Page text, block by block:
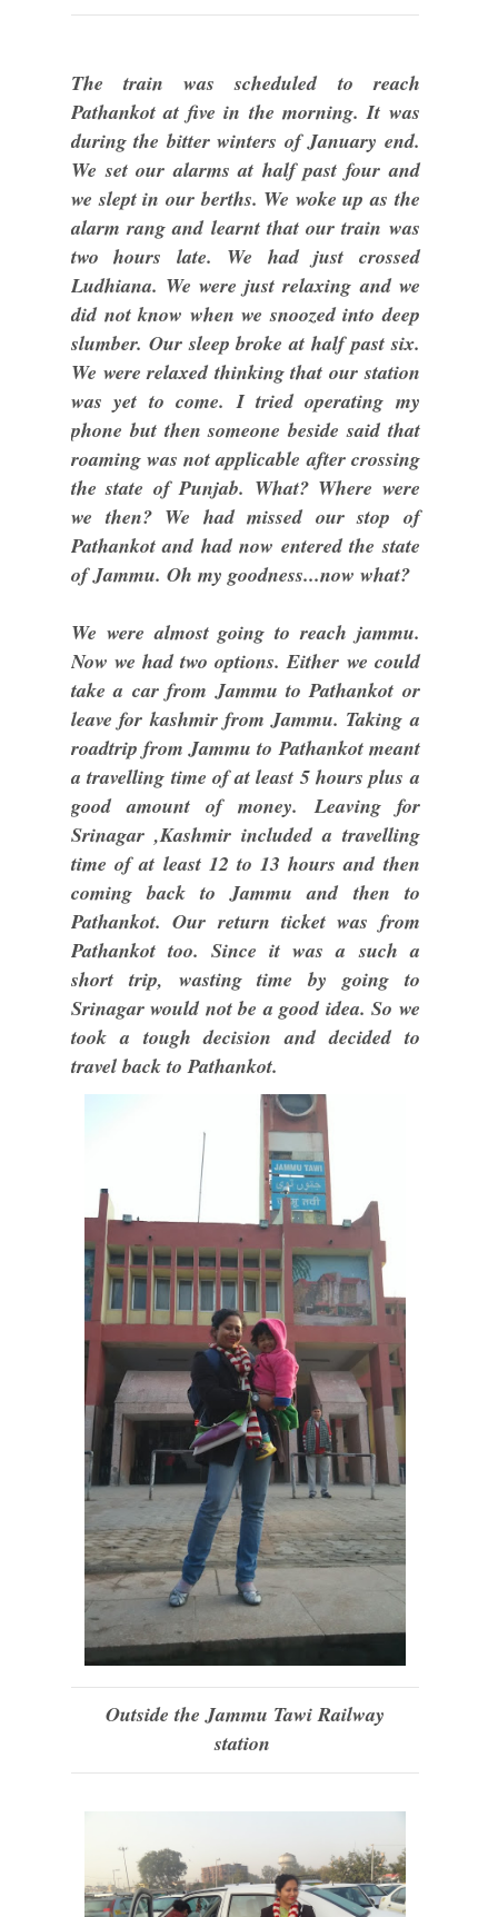
The train was scheduled to reach
Pathankot at five in the morning. It was
during the bitter winters of January end.
We set our alarms at half past four and
we slept in our berths. We woke up as the
alarm rang and learnt that our train was
two hours late. We had just crossed
Ludhiana. We were just relaxing and we
did not know when we snoozed into deep
slumber. Our sleep broke at half past six.
We were relaxed thinking that our station
was yet to come. I tried operating my
phone but then someone beside said that
roaming was not applicable after crossing
the state of Punjab. What? Where were
we then? We had missed our stop of
Pathankot and had now entered the state
of Jammu. Oh my goodness...now what?
We were almost going to reach jammu.
Now we had two options. Either we could
take a car from Jammu to Pathankot or
leave for kashmir from Jammu. Taking a
roadtrip from Jammu to Pathankot meant
a travelling time of at least 5 hours plus a
good amount of money. Leaving for
Srinagar ,Kashmir included a travelling
time of at least 12 to 13 hours and then
coming back to Jammu and then to
Pathankot. Our return ticket was from
Pathankot too. Since it was a such a
short trip, wasting time by going to
Srinagar would not be a good idea. So we
took a tough decision and decided to
travel back to Pathankot.
Outside the Jammu Tawi Railway
station